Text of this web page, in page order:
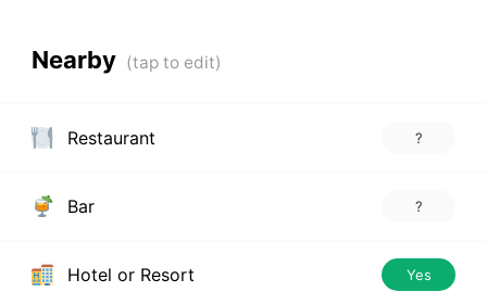
Nearby
Restaurant ?
Bar ?
Hotel or Resort Yes